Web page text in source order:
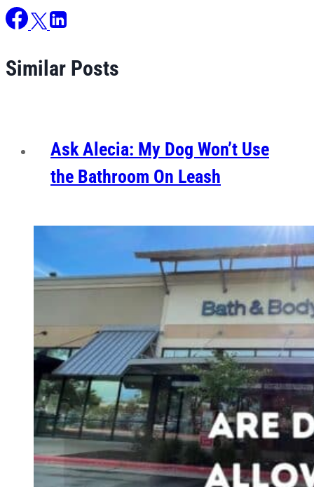
Similar Posts
Ask Alecia: My Dog Won’t Use
the Bathroom On Leash